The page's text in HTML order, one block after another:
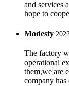
and services
hope to
Modesty
The factory
operational
them,we are
company